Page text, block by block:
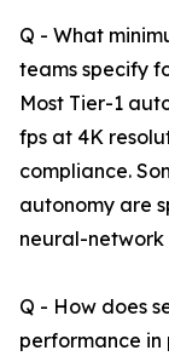
Q - What
teams specify
Most Tier-1
fps at 4K
compliance.
autonomy are
neural-network
Q - How does
performance in